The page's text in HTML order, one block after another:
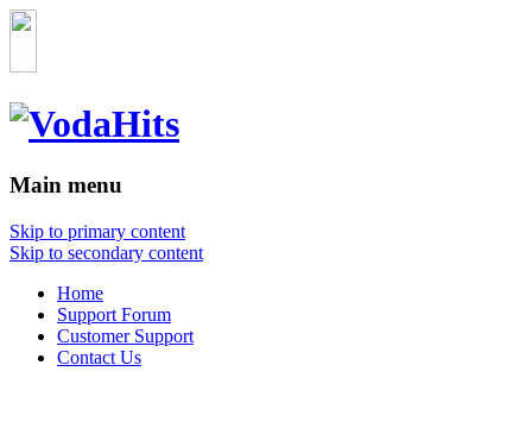
Main menu
Skip to primary content
Skip to secondary content
Home
Support Forum
Customer Support
Contact Us